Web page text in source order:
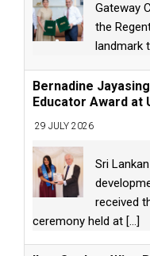
Gateway
the
landmark
Bernadine
Educator Award at
29 JULY 2026
Sri
received
ceremony held at [...]